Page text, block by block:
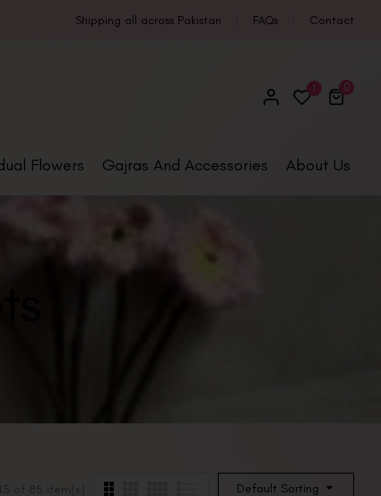
Shipping all across Pakistan FAQs Contact
1 0
Flowers Gajras And Accessories About Us
Default Sorting
of 85 item(s)